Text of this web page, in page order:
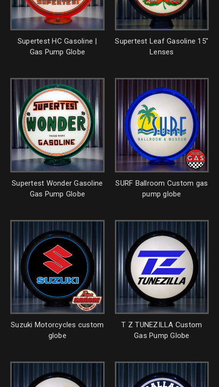
Supertest HC Gasoline |
Gas Pump Globe
Supertest Leaf Gasoline 15"
Lenses
Supertest Wonder Gasoline
Gas Pump Globe
SURF Ballroom Custom gas
pump globe
Suzuki Motorcycles custom
globe
T Z TUNEZILLA Custom
Gas Pump Globe